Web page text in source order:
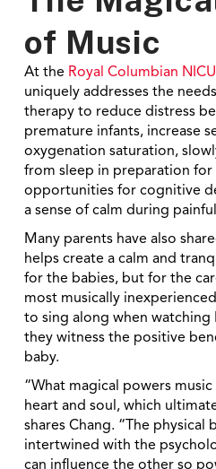
of Music
At the Royal Columbian NICU
uniquely addresses the
therapy to reduce distress
premature infants, increase
oxygenation saturation,
from sleep in preparation
opportunities for cognitive
a sense of calm during
Many parents have also
helps create a calm and
for the babies, but for the
most musically
to sing along when watching
they witness the positive
baby.
“What magical powers
heart and soul, which
shares Chang. “The physical
intertwined with the
can influence the other so